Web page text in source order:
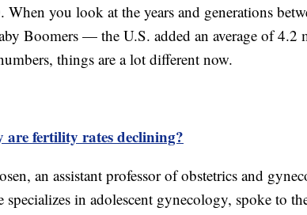
When you look at the years and generations
Boomers — the U.S. added an average of 4.2
things are a lot different now.
are fertility rates declining?
an assistant professor of obstetrics and
in adolescent gynecology, spoke to